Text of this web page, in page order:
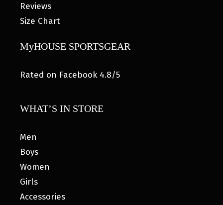
Reviews
Size Chart
MyHOUSE SPORTSGEAR
Rated on Facebook 4.8/5
WHAT’S IN STORE
Men
Boys
Women
Girls
Accessories